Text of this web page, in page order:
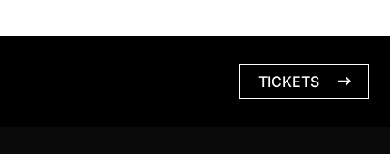
TICKETS